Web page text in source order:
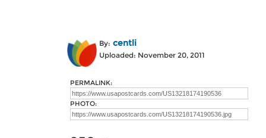
By: centli
Uploaded: November 20, 2011
PERMALINK:
PHOTO: